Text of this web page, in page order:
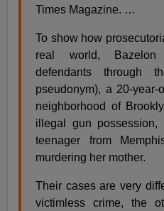
Times Magazine. …
To show how
real world,
defendants through
pseudonym), a 20-
neighborhood of
illegal gun
teenager from
murdering her mother.
Their cases are very
victimless crime, the